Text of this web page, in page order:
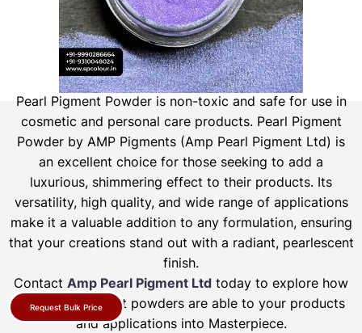
Pearl Pigment Powder is non-toxic and safe for use in
cosmetic and personal care products. Pearl Pigment
Powder by AMP Pigments (Amp Pearl Pigment Ltd) is
an excellent choice for those seeking to add a
luxurious, shimmering effect to their products. Its
versatility, high quality, and wide range of applications
make it a valuable addition to any formulation, ensuring
that your creations stand out with a radiant, pearlescent
finish.
Contact Amp Pearl Pigment Ltd today to explore how
our pearl pigment powders are able to your products
and applications into Masterpiece.
Request Bulk Price